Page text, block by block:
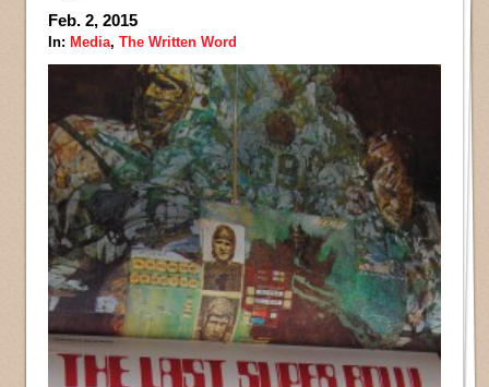
Feb. 2, 2015
In: Media, The Written Word